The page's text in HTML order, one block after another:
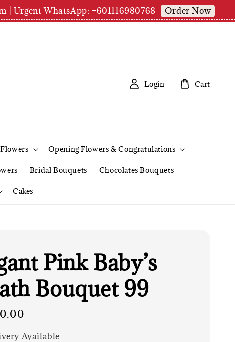
| Urgent WhatsApp: +601116980768 Order Now
Opening Flowers & Congratulations
Bridal Bouquets Chocolates Bouquets
Cakes
Login Cart
Pink Baby’s
Bouquet 99
Available